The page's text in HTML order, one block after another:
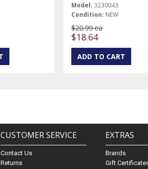
Model: 3230043
Condition: NEW
$20.99 ea
$18.64
CUSTOMER SERVICE
Contact Us
Returns
EXTRAS
Brands
Gift